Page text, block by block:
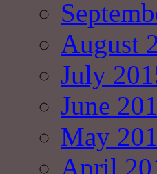
August
July
June
May
April